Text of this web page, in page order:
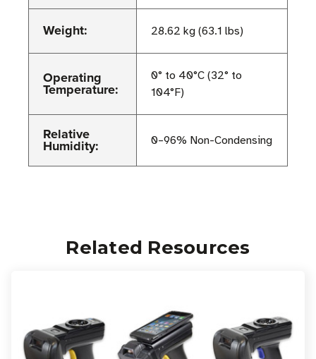
Weight: 28.62 kg (63.1 lbs)
Operating
Temperature:
0° to 40°C (32° to
104°F)
Relative
Humidity: 0–96% Non-Condensing
Related Resources